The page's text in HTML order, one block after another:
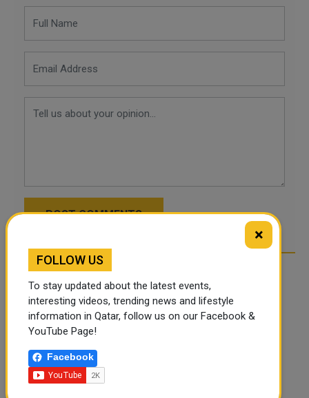
POST COMMENTS
×
FOLLOW US
To stay updated about the latest events,
interesting videos, trending news and lifestyle
information in Qatar, follow us on our Facebook &
YouTube Page!
Facebook